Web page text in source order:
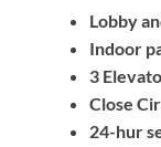
Lobby
Indoor
3
Close
24-hur